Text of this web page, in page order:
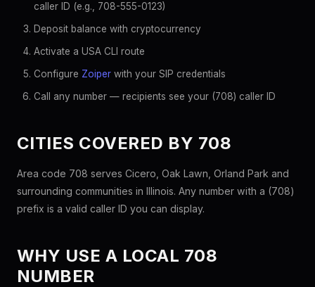
caller ID (e.g., 708-555-0123)
Deposit balance with cryptocurrency
Activate a USA CLI route
Configure Zoiper with your SIP credentials
Call any number — recipients see your (708) caller ID
CITIES COVERED BY 708
Area code 708 serves Cicero, Oak Lawn, Orland Park and
surrounding communities in Illinois. Any number with a (708)
prefix is a valid caller ID you can display.
WHY USE A LOCAL 708
NUMBER